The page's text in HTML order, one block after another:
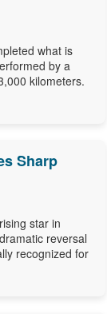
what is
by a
kilometers.
Sharp
star in
reversal
recognized for